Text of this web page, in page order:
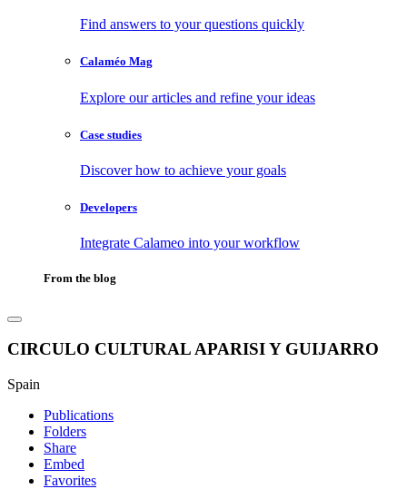
Find answers to your questions quickly
Calaméo Mag
Explore our articles and refine your ideas
Case studies
Discover how to achieve your goals
Developers
Integrate Calameo into your workflow
From the blog
CIRCULO CULTURAL APARISI Y GUIJARRO
Spain
Publications
Folders
Share
Embed
Favorites